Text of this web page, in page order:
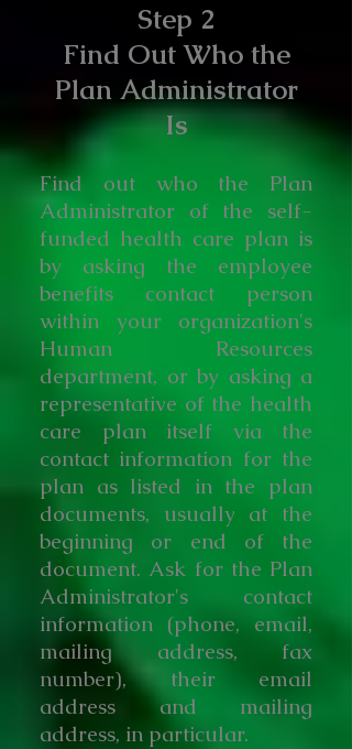
Step 2
Find Out Who the
Plan Administrator
Is
Find out who the Plan
Administrator of the self-
funded health care plan is
by asking the employee
benefits contact person
within your organization's
Human Resources
department, or by asking a
representative of the health
care plan itself via the
contact information for the
plan as listed in the plan
documents, usually at the
beginning or end of the
document. Ask for the Plan
Administrator's contact
information (phone, email,
mailing address, fax
number), their email
address and mailing
address, in particular.